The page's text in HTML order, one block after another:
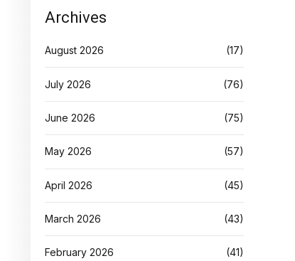
Archives
August 2026 (17)
July 2026 (76)
June 2026 (75)
May 2026 (57)
April 2026 (45)
March 2026 (43)
February 2026 (41)